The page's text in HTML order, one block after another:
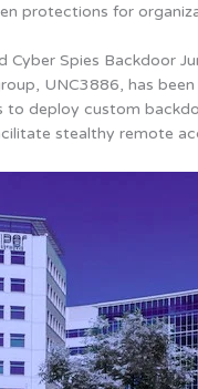
protections for
Cyber Spies Backdoor
UNC3886, has
to deploy custom
stealthy remote